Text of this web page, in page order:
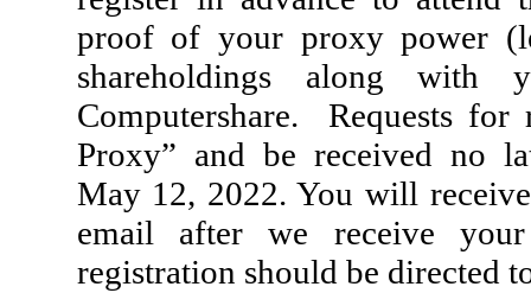
proof of your proxy power
shareholdings along with
Computershare. Requests
Proxy” and be received no
May 12, 2022. You will
email after we receive
registration should be directed